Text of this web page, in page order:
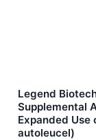
Legend
Supplemental
Expanded
autoleucel)